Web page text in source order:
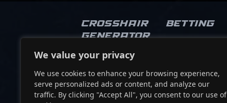
We value your privacy
We use cookies to enhance your browsing experience,
serve personalized ads or content, and analyze our
traffic. By clicking "Accept All", you consent to our use of
legacy includes multiple
victories with his former team,
DRX, and a remarkable third-
place finish at VALORANT
Champions 2022 — the sport’s
most prestigious event. As a
dedicated and versatile player,
he continues to elevate the
Crosshair
Generator
Betting
Socials